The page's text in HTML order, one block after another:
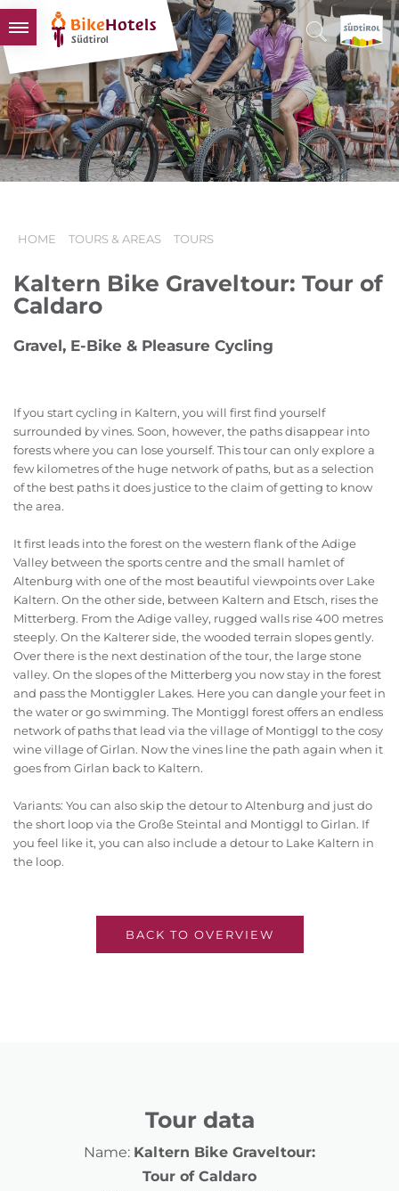
BIKEHOTELS
HOTELS & PACKAGES
TOURS & AREAS
SOUTH TYROL & US
HOME TOURS & AREAS TOURS
Kaltern Bike Graveltour: Tour of
Caldaro
Gravel, E-Bike & Pleasure Cycling
If you start cycling in Kaltern, you will first find yourself
surrounded by vines. Soon, however, the paths disappear into
forests where you can lose yourself. This tour can only explore a
few kilometres of the huge network of paths, but as a selection
of the best paths it does justice to the claim of getting to know
the area.
It first leads into the forest on the western flank of the Adige
Valley between the sports centre and the small hamlet of
Altenburg with one of the most beautiful viewpoints over Lake
Kaltern. On the other side, between Kaltern and Etsch, rises the
Mitterberg. From the Adige valley, rugged walls rise 400 metres
steeply. On the Kalterer side, the wooded terrain slopes gently.
Over there is the next destination of the tour, the large stone
valley. On the slopes of the Mitterberg you now stay in the forest
and pass the Montiggler Lakes. Here you can dangle your feet in
the water or go swimming. The Montiggl forest offers an endless
network of paths that lead via the village of Montiggl to the cosy
wine village of Girlan. Now the vines line the path again when it
goes from Girlan back to Kaltern.
Variants: You can also skip the detour to Altenburg and just do
the short loop via the Große Steintal and Montiggl to Girlan. If
you feel like it, you can also include a detour to Lake Kaltern in
the loop.
BACK TO OVERVIEW
Tour data
Name: Kaltern Bike Graveltour:
Tour of Caldaro